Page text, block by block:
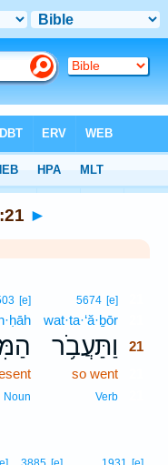
►
5674 [e]
wat·ta·‘ă·ḇōr
וַתַּעֲבֹ֥ר
21
so went
Verb
[e]
Noun